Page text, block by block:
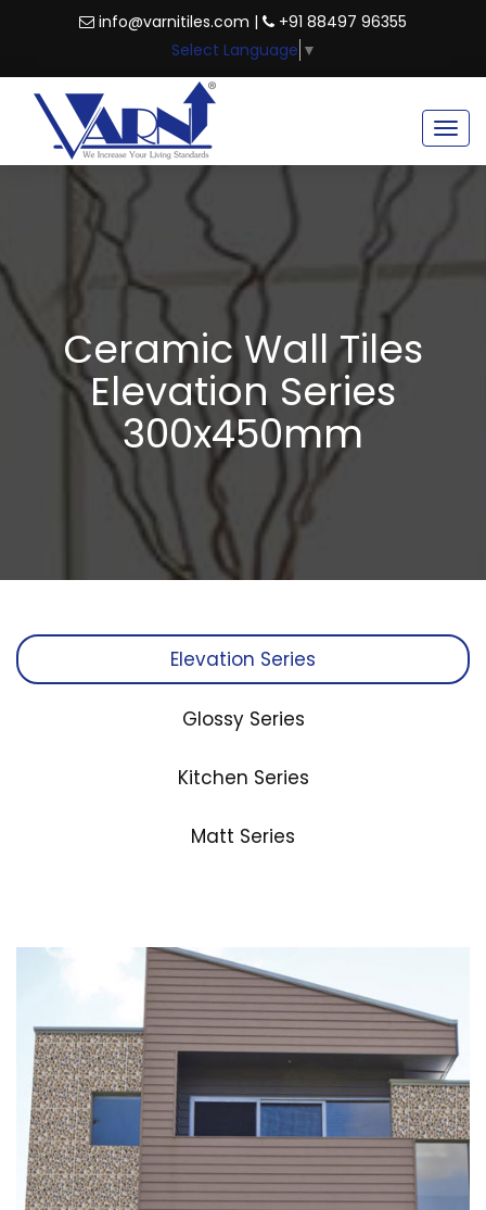
info@varnitiles.com |
+91 88497 96355
Select Language ▼
Ceramic Wall Tiles
Elevation Series
300x450mm
Elevation Series
Glossy Series
Kitchen Series
Matt Series